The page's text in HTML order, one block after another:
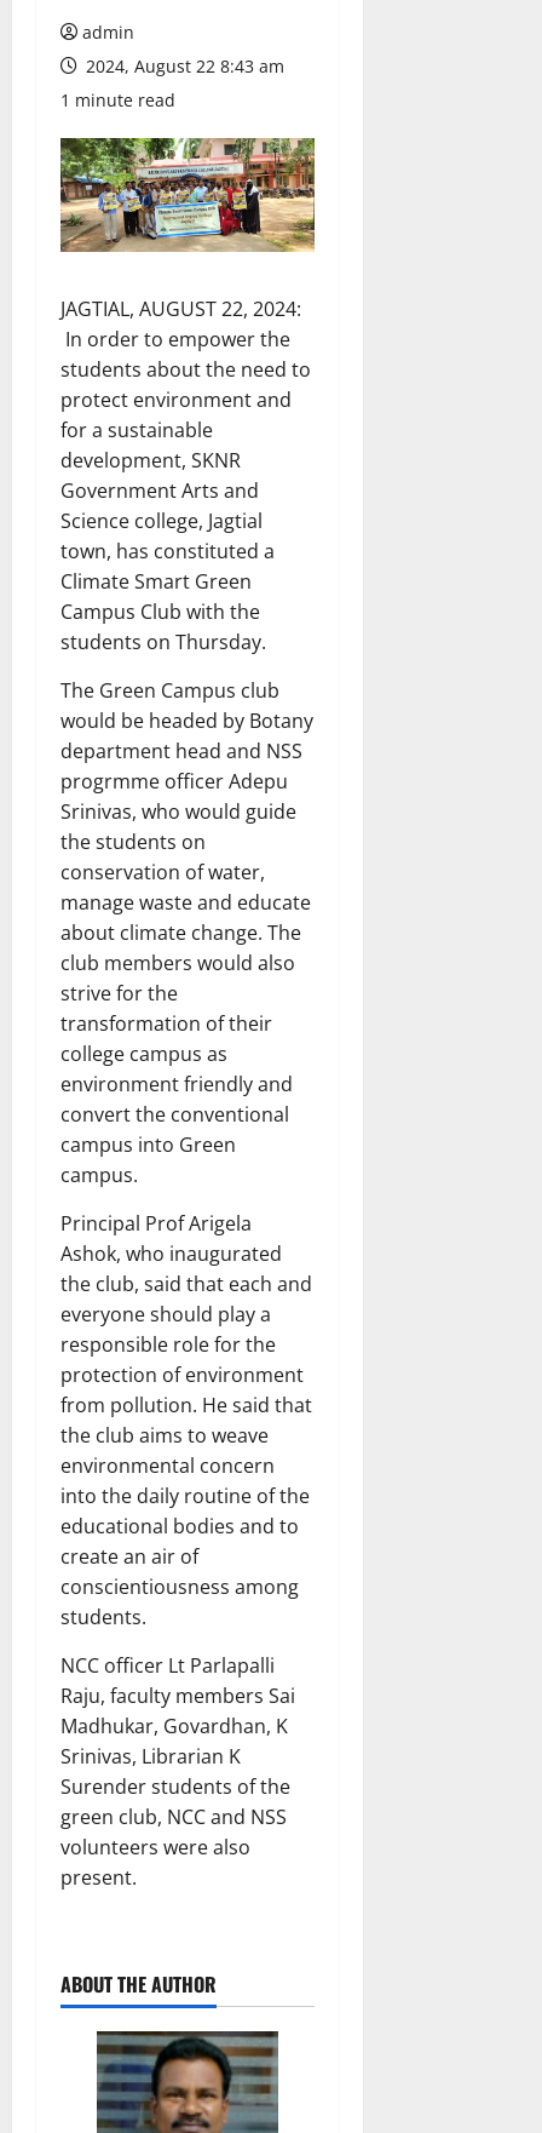
admin
2024, August 22 8:43 am
1 minute read
JAGTIAL, AUGUST 22, 2024:
In order to empower the
students about the need to
protect environment and
for a sustainable
development, SKNR
Government Arts and
Science college, Jagtial
town, has constituted a
Climate Smart Green
Campus Club with the
students on Thursday.
The Green Campus club
would be headed by Botany
department head and NSS
progrmme officer Adepu
Srinivas, who would guide
the students on
conservation of water,
manage waste and educate
about climate change. The
club members would also
strive for the
transformation of their
college campus as
environment friendly and
convert the conventional
campus into Green
campus.
Principal Prof Arigela
Ashok, who inaugurated
the club, said that each and
everyone should play a
responsible role for the
protection of environment
from pollution. He said that
the club aims to weave
environmental concern
into the daily routine of the
educational bodies and to
create an air of
conscientiousness among
students.
NCC officer Lt Parlapalli
Raju, faculty members Sai
Madhukar, Govardhan, K
Srinivas, Librarian K
Surender students of the
green club, NCC and NSS
volunteers were also
present.
ABOUT THE AUTHOR